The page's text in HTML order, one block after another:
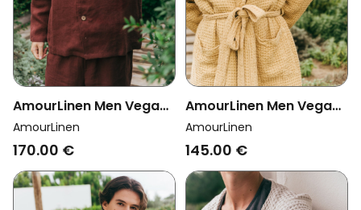
AmourLinen Men Vegan
Set Pyjama Classic
Harry Terracota
AmourLinen
170.00 €
AmourLinen Men Vegan
Bathrobe Waffle
Mustard
AmourLinen
145.00 €